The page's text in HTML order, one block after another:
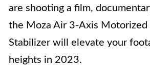
are shooting a film,
the Moza Air 3-Axis Motorized
Stabilizer will elevate your
heights in 2023.